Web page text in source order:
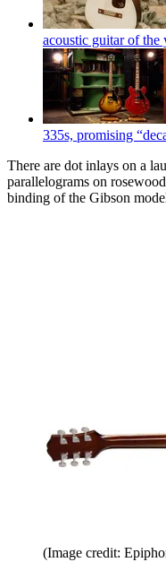
acoustic guitar of the
335s, promising
There are dot inlays on a
parallelograms on
binding of the Gibson
(Image credit: